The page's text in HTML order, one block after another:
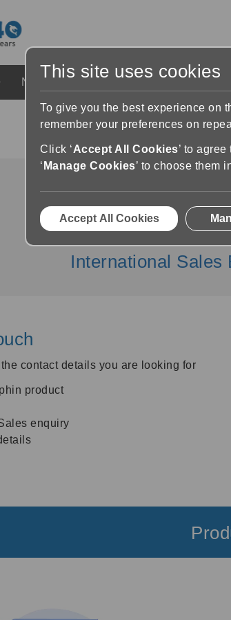
News & Events
UK Sales Team: 01905
International Sales
contact details you are looking for
product
enquiry
This site uses cookies
To give you the best experience on
remember your preferences on
Click ‘Accept All Cookies’ to
‘ Manage Cookies’ to choose them
Accept All Cookies